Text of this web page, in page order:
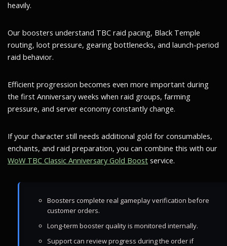
heavily.
Our boosters understand TBC raid pacing, Black Temple
routing, loot pressure, gearing bottlenecks, and launch-period
raid behavior.
Efficient progression becomes even more important during
the first Anniversary weeks when raid groups, farming
pressure, and server economy constantly change.
If your character still needs additional gold for consumables,
enchants, and raid preparation, you can combine this with our
WoW TBC Classic Anniversary Gold Boost service.
Boosters complete real gameplay verification before
customer orders.
Long-term booster quality is monitored internally.
Support can review progress during the order if